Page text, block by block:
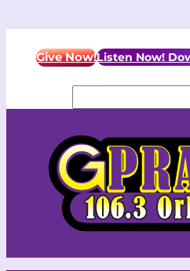
Give Now!Listen Now!